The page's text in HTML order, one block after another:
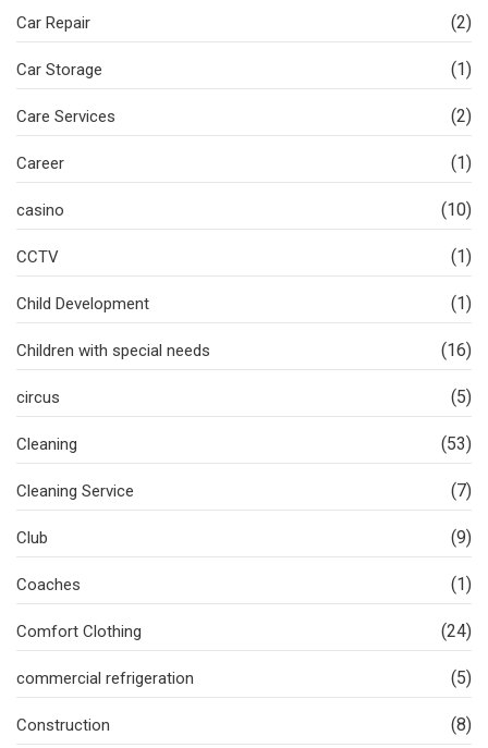
Car Repair (2)
Car Storage (1)
Care Services (2)
Career (1)
casino (10)
CCTV (1)
Child Development (1)
Children with special needs (16)
circus (5)
Cleaning (53)
Cleaning Service (7)
Club (9)
Coaches (1)
Comfort Clothing (24)
commercial refrigeration (5)
Construction (8)